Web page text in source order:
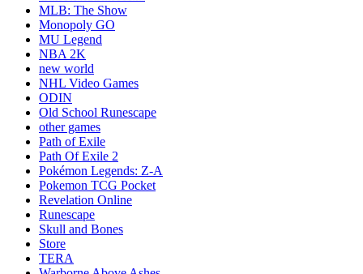
MLB: The Show
Monopoly GO
MU Legend
NBA 2K
new world
NHL Video Games
ODIN
Old School Runescape
other games
Path of Exile
Path Of Exile 2
Pokémon Legends: Z-A
Pokemon TCG Pocket
Revelation Online
Runescape
Skull and Bones
Store
TERA